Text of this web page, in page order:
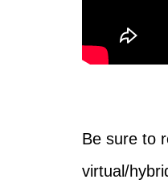
Be sure to
virtual/